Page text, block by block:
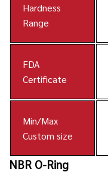
Hardness
Range
FDA
Certificate
Min/Max
Custom size
NBR O-Ring